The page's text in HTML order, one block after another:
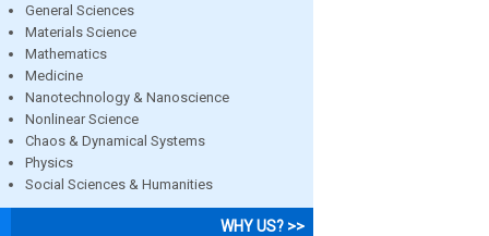
General Sciences
Materials Science
Mathematics
Medicine
Nanotechnology & Nanoscience
Nonlinear Science
Chaos & Dynamical Systems
Physics
Social Sciences & Humanities
WHY US? >>